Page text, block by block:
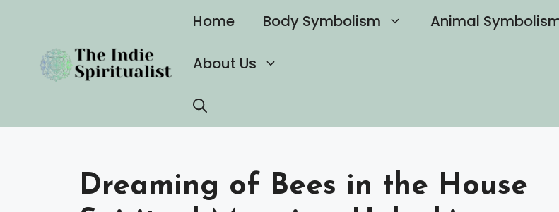
content
Home Body Symbolism Animal
About Us
Dreaming of Bees in the House